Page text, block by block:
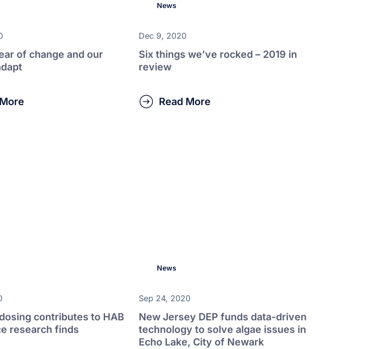
of change and our
News
Dec 9, 2020
Six things we’ve rocked – 2019 in
review
Read More
contributes to HAB
research finds
News
Sep 24, 2020
New Jersey DEP funds data-driven
technology to solve algae issues in
Echo Lake, City of Newark